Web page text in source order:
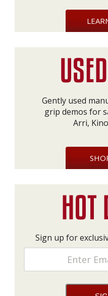
Gently used
grip demos for
Arri,
Sign up for